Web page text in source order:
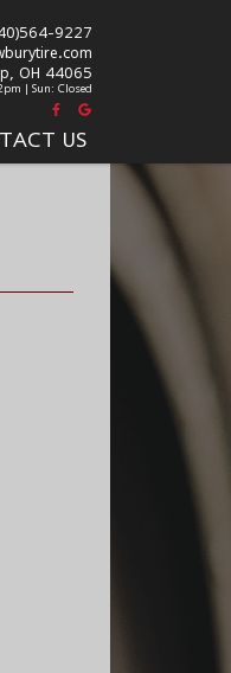
US
9227
OH 44065
| Sun: Closed